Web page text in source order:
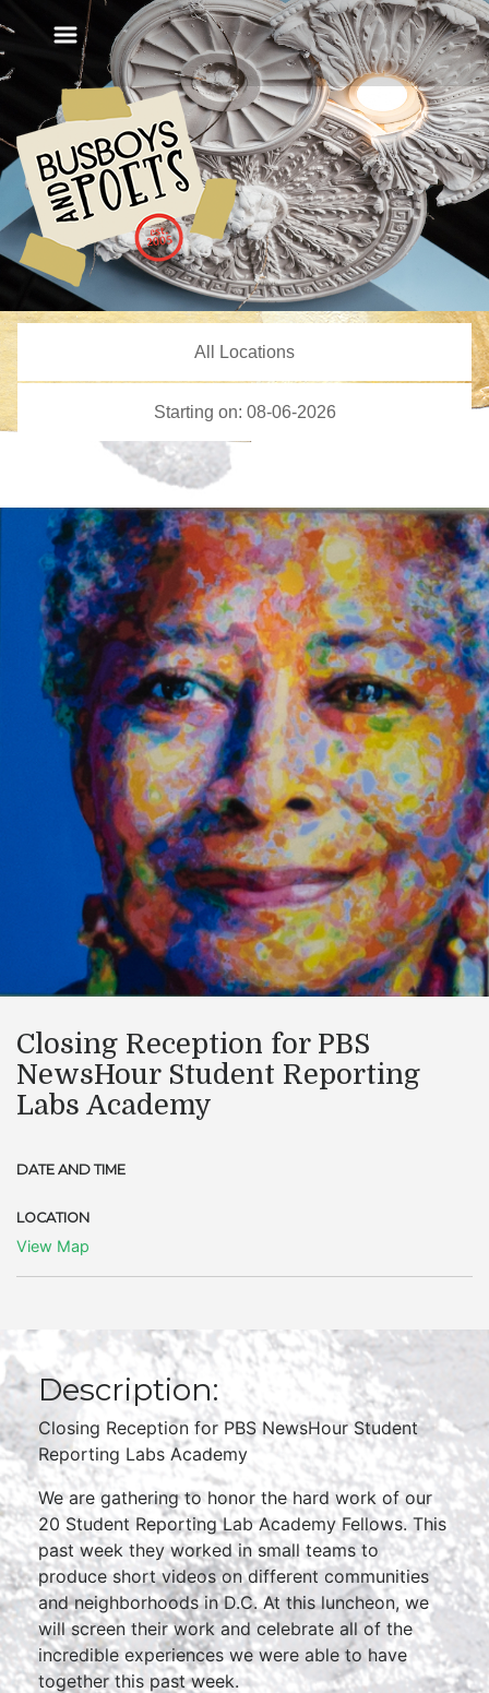
​Closing Reception for PBS
NewsHour Student Reporting
Labs Academy
DATE AND TIME
LOCATION
View Map
Description:
Closing Reception for PBS NewsHour Student
Reporting Labs Academy
We are gathering to honor the hard work of our
20 Student Reporting Lab Academy Fellows. This
past week they worked in small teams to
produce short videos on different communities
and neighborhoods in D.C. At this luncheon, we
will screen their work and celebrate all of the
incredible experiences we were able to have
together this past week.